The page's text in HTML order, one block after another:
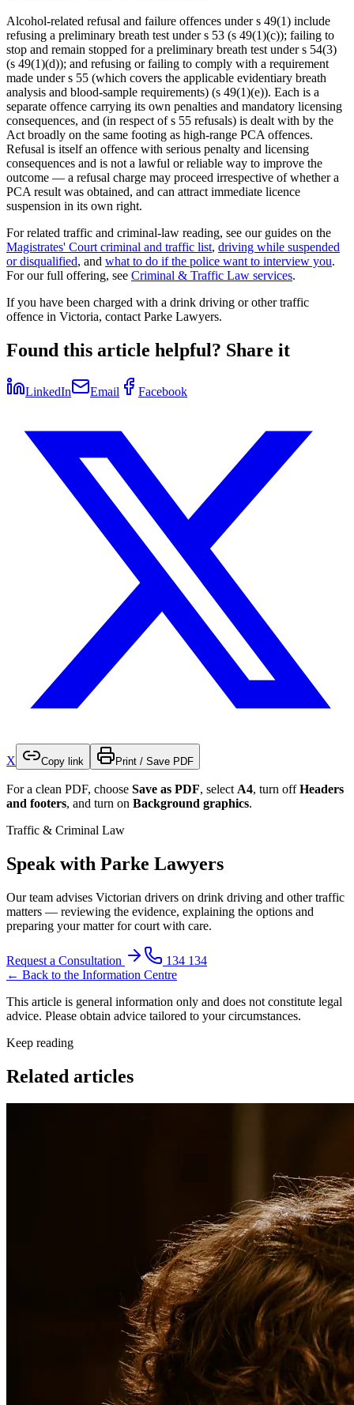
Alcohol-related refusal and failure offences under s 49(1) include
refusing a preliminary breath test under s 53 (s 49(1)(c)); failing to
stop and remain stopped for a preliminary breath test under s 54(3)
(s 49(1)(d)); and refusing or failing to comply with a requirement
made under s 55 (which covers the applicable evidentiary breath
analysis and blood-sample requirements) (s 49(1)(e)). Each is a
separate offence carrying its own penalties and mandatory licensing
consequences, and (in respect of s 55 refusals) is dealt with by the
Act broadly on the same footing as high-range PCA offences.
Refusal is itself an offence with serious penalty and licensing
consequences and is not a lawful or reliable way to improve the
outcome — a refusal charge may proceed irrespective of whether a
PCA result was obtained, and can attract immediate licence
suspension in its own right.
For related traffic and criminal-law reading, see our guides on the
Magistrates' Court criminal and traffic list, driving while suspended
or disqualified, and what to do if the police want to interview you.
For our full offering, see Criminal & Traffic Law services.
If you have been charged with a drink driving or other traffic
offence in Victoria, contact Parke Lawyers.
Found this article helpful? Share it
LinkedIn Email Facebook
X Copy link Print / Save PDF
For a clean PDF, choose Save as PDF, select A4, turn offHeaders
and footers, and turn on Background graphics.
Traffic & Criminal Law
Speak with Parke Lawyers
Our team advises Victorian drivers on drink driving and other traffic
matters — reviewing the evidence, explaining the options and
preparing your matter for court with care.
Request a Consultation
134 134
← Back to the Information Centre
This article is general information only and does not constitute legal
advice. Please obtain advice tailored to your circumstances.
Keep reading
Related articles